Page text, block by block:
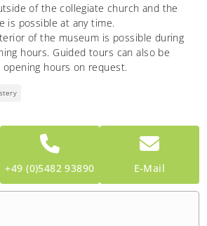
of the collegiate church and the
is possible at any time.
of the museum is possible during
hours. Guided tours can also be
hours on request.
+49 (0)5482 93890 E-Mail